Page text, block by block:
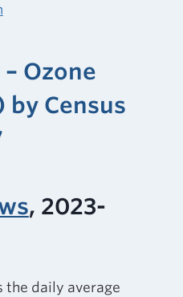
Ozone
by Census
, 2023-
the daily average